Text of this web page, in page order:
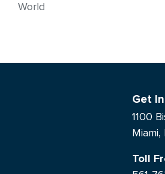
World
Get
1100
Miami,
Toll